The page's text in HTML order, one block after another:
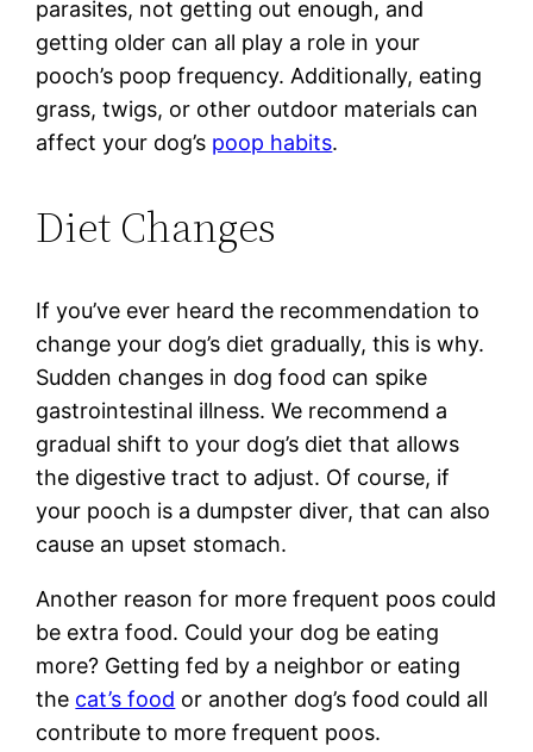
parasites, not getting out enough, and
getting older can all play a role in your
pooch’s poop frequency. Additionally, eating
grass, twigs, or other outdoor materials can
affect your dog’s poop habits.
Diet Changes
If you’ve ever heard the recommendation to
change your dog’s diet gradually, this is why.
Sudden changes in dog food can spike
gastrointestinal illness. We recommend a
gradual shift to your dog’s diet that allows
the digestive tract to adjust. Of course, if
your pooch is a dumpster diver, that can also
cause an upset stomach.
Another reason for more frequent poos could
be extra food. Could your dog be eating
more? Getting fed by a neighbor or eating
the cat’s food or another dog’s food could all
contribute to more frequent poos.